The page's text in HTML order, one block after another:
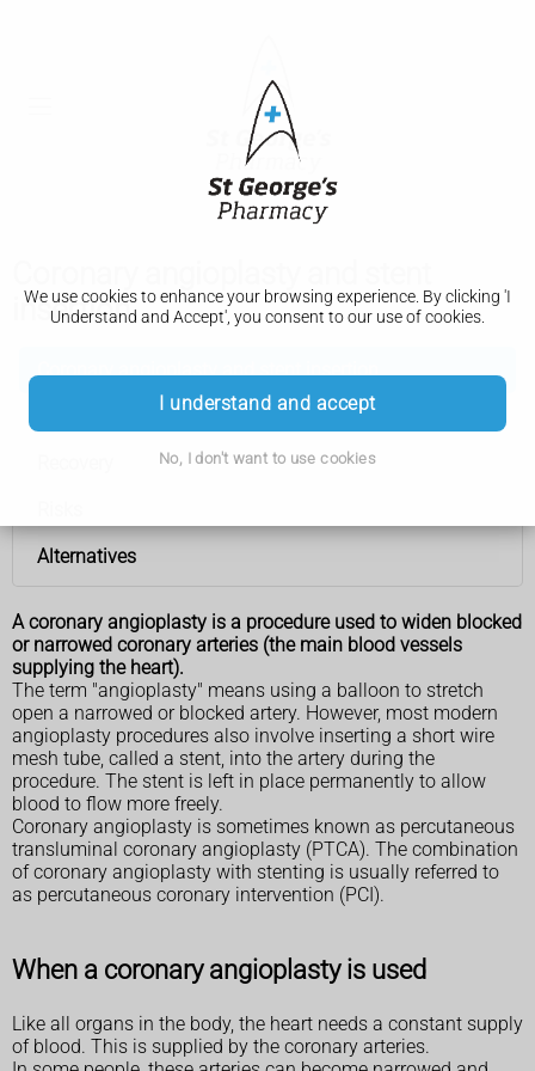
We use cookies to enhance your browsing experience. By clicking 'I
Understand and Accept', you consent to our use of cookies.
I understand and accept
No, I don't want to use cookies
insertion
Coronary angioplasty and stent insertion
How it's performed
Alternatives
A coronary angioplasty is a procedure used to widen blocked
or narrowed coronary arteries (the main blood vessels
supplying the heart).
The term "angioplasty" means using a balloon to stretch
open a narrowed or blocked artery. However, most modern
angioplasty procedures also involve inserting a short wire
mesh tube, called a stent, into the artery during the
procedure. The stent is left in place permanently to allow
blood to flow more freely.
Coronary angioplasty is sometimes known as percutaneous
transluminal coronary angioplasty (PTCA). The combination
of coronary angioplasty with stenting is usually referred to
as percutaneous coronary intervention (PCI).
When a coronary angioplasty is used
Like all organs in the body, the heart needs a constant supply
of blood. This is supplied by the coronary arteries.